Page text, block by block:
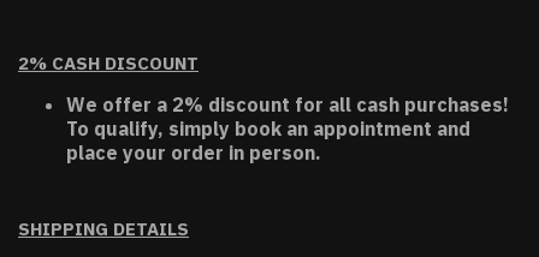
2% CASH DISCOUNT
We offer a 2% discount for all cash purchases!
To qualify, simply book an appointment and
place your order in person.
SHIPPING DETAILS